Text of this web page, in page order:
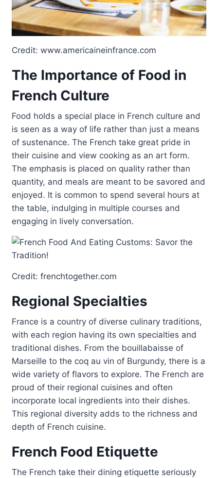
Credit: www.americaineinfrance.com
The Importance of Food in
French Culture
Food holds a special place in French culture and
is seen as a way of life rather than just a means
of sustenance. The French take great pride in
their cuisine and view cooking as an art form.
The emphasis is placed on quality rather than
quantity, and meals are meant to be savored and
enjoyed. It is common to spend several hours at
the table, indulging in multiple courses and
engaging in lively conversation.
Credit: frenchtogether.com
Regional Specialties
France is a country of diverse culinary traditions,
with each region having its own specialties and
traditional dishes. From the bouillabaisse of
Marseille to the coq au vin of Burgundy, there is a
wide variety of flavors to explore. The French are
proud of their regional cuisines and often
incorporate local ingredients into their dishes.
This regional diversity adds to the richness and
depth of French cuisine.
French Food Etiquette
The French take their dining etiquette seriously